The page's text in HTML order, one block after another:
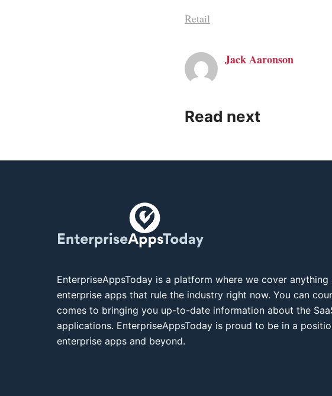
Retail
Jack Aaronson
Read next
EnterpriseAppsToday is a platform where we cover
enterprise apps that rule the industry right now. You can
comes to bringing you up-to-date information about the
applications. EnterpriseAppsToday is proud to be in a
enterprise apps and beyond.